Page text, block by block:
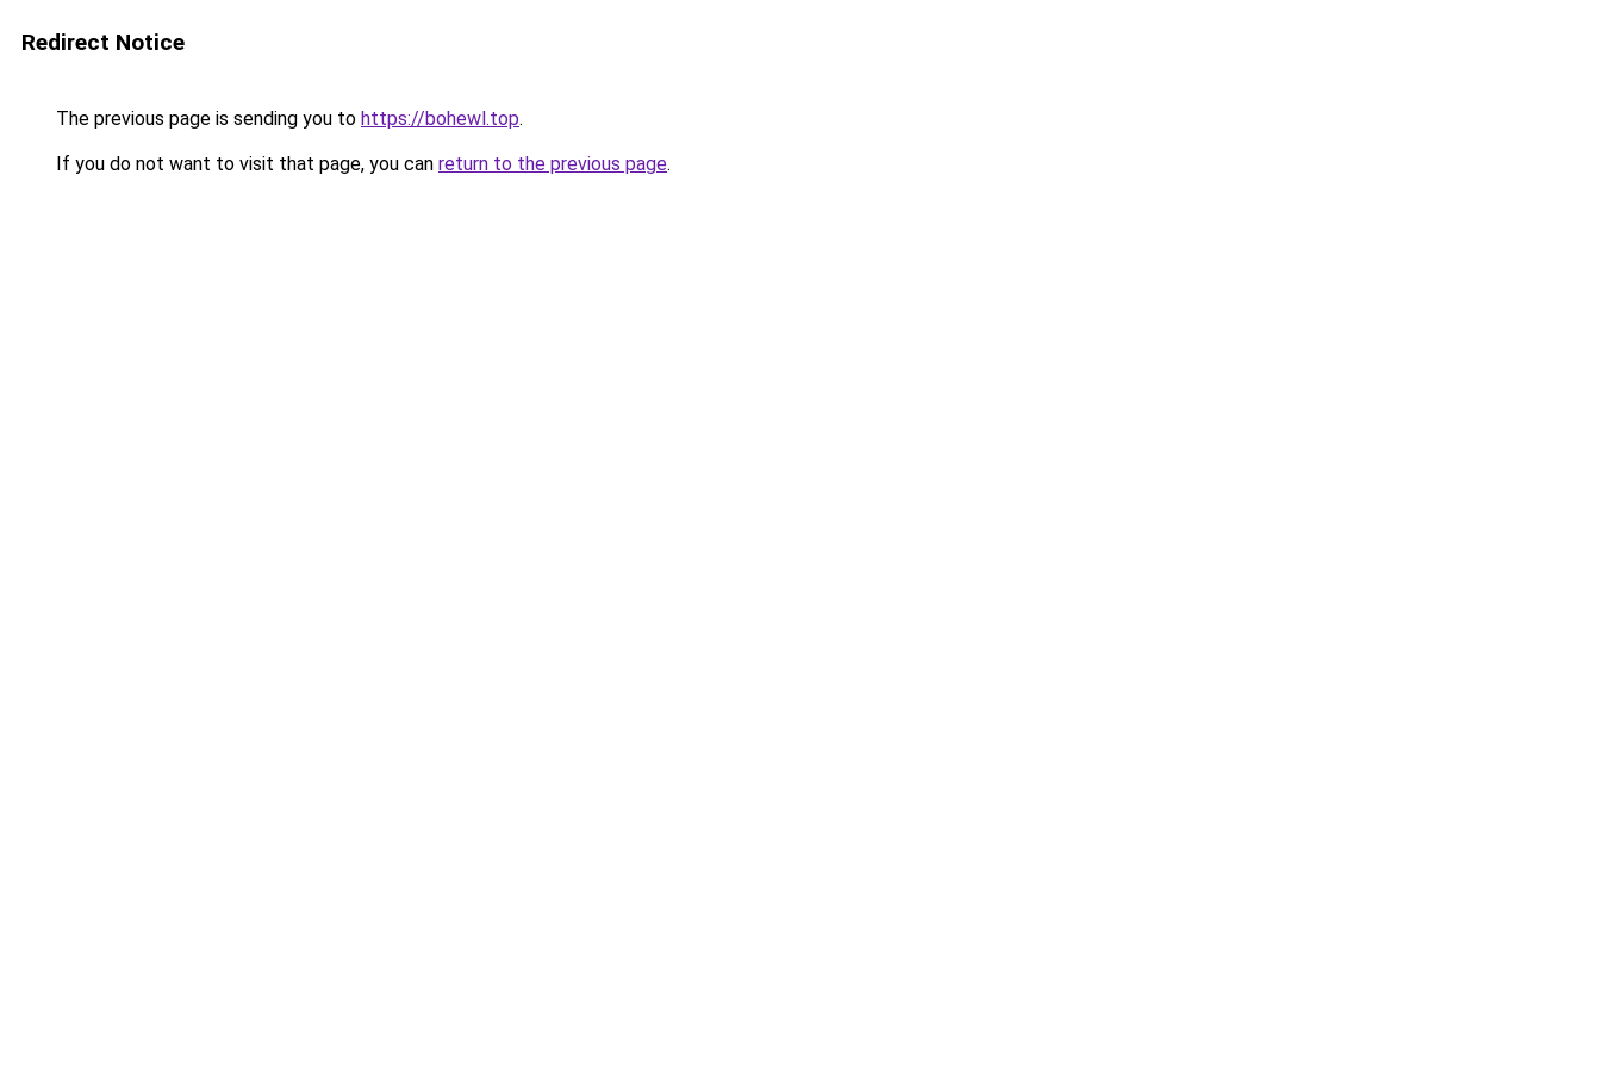
Redirect Notice
The previous page is sending you to https://bohewl.top.
If you do not want to visit that page, you can return to the previous page.